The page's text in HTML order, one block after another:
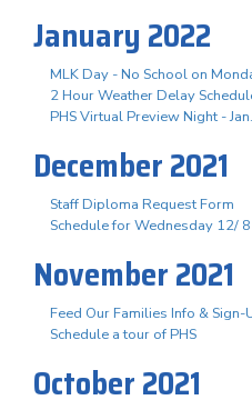
January 2022
MLK Day - No School on
2 Hour Weather Delay
PHS Virtual Preview Night -
December 2021
Staff Diploma Request Form
Schedule for Wednesday 12/ 8
November 2021
Feed Our Families Info & Sign-
Schedule a tour of PHS
October 2021